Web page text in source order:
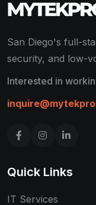
San Diego's full-
security, and low-
Interested in
Quick Links
IT Services